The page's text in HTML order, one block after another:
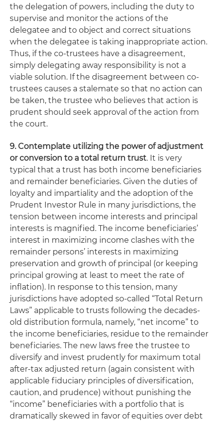
the delegation of powers, including the duty to
supervise and monitor the actions of the
delegatee and to object and correct situations
when the delegatee is taking inappropriate action.
Thus, if the co-trustees have a disagreement,
simply delegating away responsibility is not a
viable solution. If the disagreement between co-
trustees causes a stalemate so that no action can
be taken, the trustee who believes that action is
prudent should seek approval of the action from
the court.
9. Contemplate utilizing the power of adjustment
or conversion to a total return trust. It is very
typical that a trust has both income beneficiaries
and remainder beneficiaries. Given the duties of
loyalty and impartiality and the adoption of the
Prudent Investor Rule in many jurisdictions, the
tension between income interests and principal
interests is magnified. The income beneficiaries’
interest in maximizing income clashes with the
remainder persons’ interests in maximizing
preservation and growth of principal (or keeping
principal growing at least to meet the rate of
inflation). In response to this tension, many
jurisdictions have adopted so-called “Total Return
Laws” applicable to trusts following the decades-
old distribution formula, namely, “net income” to
the income beneficiaries, residue to the remainder
beneficiaries. The new laws free the trustee to
diversify and invest prudently for maximum total
after-tax adjusted return (again consistent with
applicable fiduciary principles of diversification,
caution, and prudence) without punishing the
“income” beneficiaries with a portfolio that is
dramatically skewed in favor of equities over debt